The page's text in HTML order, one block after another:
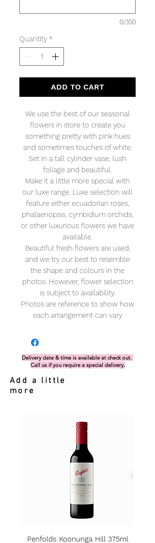
0/350
Quantity *
ADD TO CART
We use the best of our seasonal
flowers in store to create you
something pretty with pink hues
and sometimes touches of white.
Set in a tall cylinder vase, lush
foliage and beautiful.
Make it a little more special with
our luxe range. Luxe selection will
feature either ecuadorian roses,
phalaenopsis, cymbidium orchids,
or other luxurious flowers we have
available.
Beautiful fresh flowers are used,
and we try our best to resemble
the shape and colours in the
photos. However, flower selection
is subject to availability.
Photos are reference to show how
each arrangement can vary
Delivery date & time is available at check out.
Call us if you require a special delivery.
Add a little
more
Penfolds Koonunga Hill 375ml